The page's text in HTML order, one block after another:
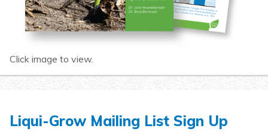
Click image to view.
Liqui-Grow Mailing List Sign Up